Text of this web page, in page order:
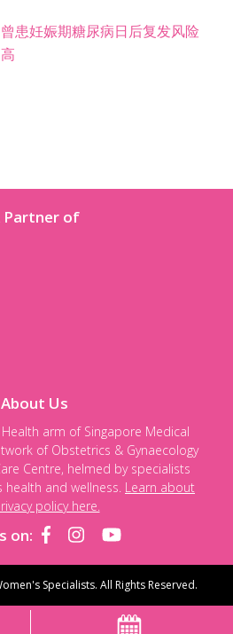
曾患妊娠期糖尿病日后复发风险
高
Partner of
policy here.
on:
Specialists. All Rights Reserved.